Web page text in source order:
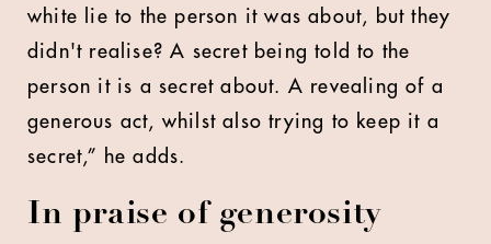
white lie to the person it was about, but they
didn't realise? A secret being told to the
person it is a secret about. A revealing of a
generous act, whilst also trying to keep it a
secret,” he adds.
In praise of generosity